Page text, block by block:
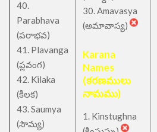
40.
Parabhava
(పరాభవ)
41. Plavanga
(ప్లవంగ)
42. Kilaka
(కీలక)
43. Saumya
(సౌమ్య)
30. Amavasya
(అమావాస్య)
Karana
Names
(కరణములు
నామము)
1. Kinstughna